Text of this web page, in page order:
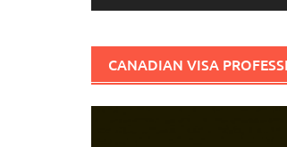
CANADIAN VISA